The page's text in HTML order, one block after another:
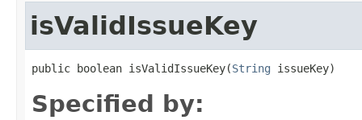
isValidIssueKey
public boolean isValidIssueKey(String issueKey)
Specified by: